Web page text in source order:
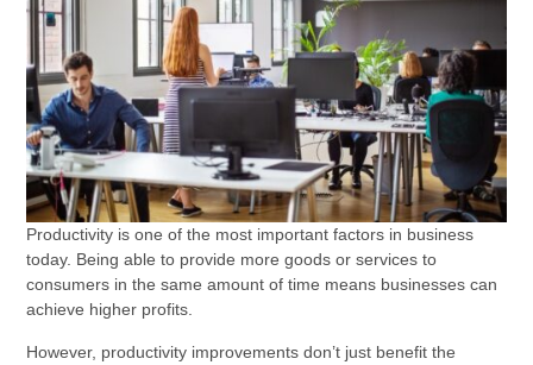
Productivity is one of the most important factors in business
today. Being able to provide more goods or services to
consumers in the same amount of time means businesses can
achieve higher profits.
However, productivity improvements don’t just benefit the